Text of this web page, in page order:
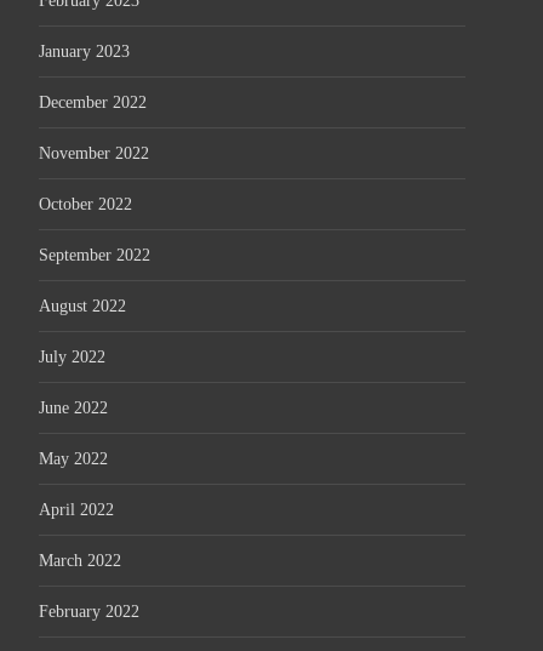
January 2023
December 2022
November 2022
October 2022
September 2022
August 2022
July 2022
June 2022
May 2022
April 2022
March 2022
February 2022